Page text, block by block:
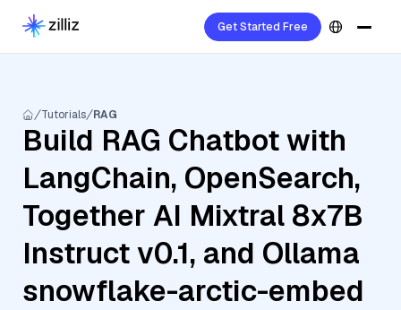
Get Started Free
Tutorials RAG
Build RAG Chatbot with
LangChain, OpenSearch,
Together AI Mixtral 8x7B
Instruct v0.1, and Ollama
snowflake-arctic-embed